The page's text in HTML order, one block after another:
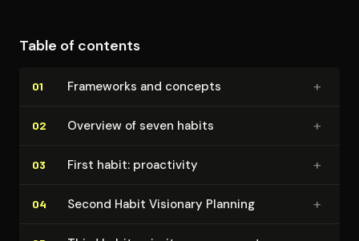
Table of contents
01 Frameworks and concepts +
02 Overview of seven habits +
03 First habit: proactivity +
04 Second Habit Visionary Planning +